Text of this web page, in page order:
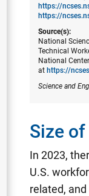
https://
https://
Source(s):
National
Technical
National
at https://
Science and
Size
In 2023,
U.S.
related,